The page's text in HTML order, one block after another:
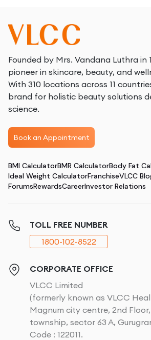
Founded by Mrs. Vandana Luthra in
pioneer in skincare, beauty, and
With 310 locations across 11
brand for holistic beauty solutions
science.
Book an Appointment
BMI CalculatorBMR CalculatorBody Fat
Ideal Weight CalculatorFranchiseVLCC
ForumsRewardsCareerInvestor Relations
TOLL FREE NUMBER
1800-102-8522
CORPORATE OFFICE
VLCC Limited
(formerly known as VLCC
Magnum city centre, 2nd
township, sector 63 A,
Code : 122011.